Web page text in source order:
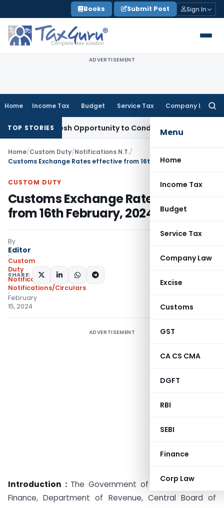
to
content
Books Submit Post Sign In
ADVERTISEMENT
Home Income Tax Budget Service Tax Company Law
Menu
Home
Income Tax
Budget
Service Tax
Company Law
Excise
Customs
GST
CA CS CMA
DGFT
RBI
SEBI
Finance
Corp Law
TOP STORIES
Fresh Opportunity to Condone KVAT Appeal Delay
Home/Custom Duty/Notifications N.T./
Customs Exchange Rates effective from 16th February, 2024
CUSTOM DUTY
Customs Exchange Rates effective
from 16th February, 2024
By
Editor
Custom
Duty
Notifications N.T.
,
Notifications/Circulars
February
15, 2024
SHARE:
ADVERTISEMENT
Introduction : The Government of India, Ministry of
Finance, Department of Revenue, Central Board of